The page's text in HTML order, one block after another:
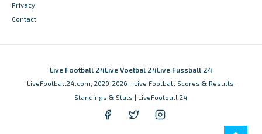
Privacy
Contact
Live Football 24Live Voetbal 24Live Fussball 24
LiveFootball24.com, 2020-2026 - Live Football Scores & Results,
Standings & Stats | LiveFootball 24